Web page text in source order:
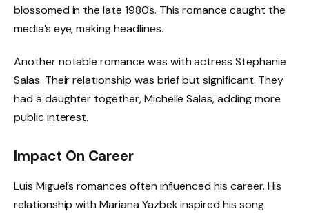
blossomed in the late 1980s. This romance caught the
media’s eye, making headlines.
Another notable romance was with actress Stephanie
Salas. Their relationship was brief but significant. They
had a daughter together, Michelle Salas, adding more
public interest.
Impact On Career
Luis Miguel’s romances often influenced his career. His
relationship with Mariana Yazbek inspired his song